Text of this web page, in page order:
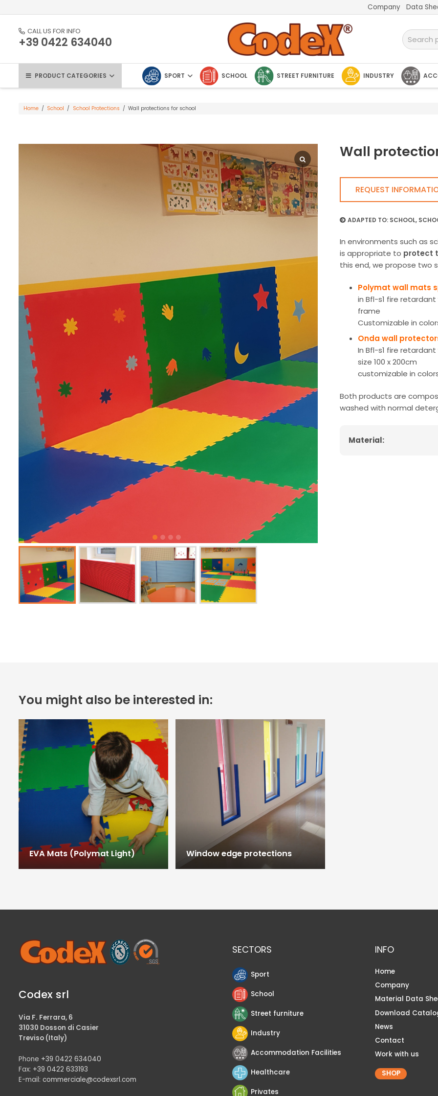
Company Data
CALL US FOR INFO
+39 0422 634040
PRODUCT CATEGORIES SPORT SCHOOL STREET FURNITURE INDUSTRY
Home / School / School Protections / Wall protections for school
Wall
REQUEST
ADAPTED TO: SCHOOL,
In environments such as
is appropriate to protect
this end, we propose two
Polymat wall mats
in Bfl-s1 fire
frame
Customizable in
Onda wall
In Bfl-s1 fire retardant
size 100 x 200cm
customizable in
Both products are
washed with normal
Material:
You might also be interested in:
EVA Mats (Polymat Light) Window edge protections
Codex srl
Via F. Ferrara, 6
31030 Dosson di Casier
Treviso (Italy)
Phone +39 0422 634040
Fax: +39 0422 633193
E-mail: commerciale@codexsrl.com
SECTORS
Sport
School
Street furniture
Industry
Accommodation Facilities
Healthcare
Privates
INFO
Home
Company
Material Data
Download
News
Contact
Work with us
SHOP